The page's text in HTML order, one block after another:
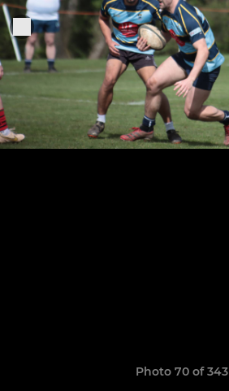
Photo 70 of 343